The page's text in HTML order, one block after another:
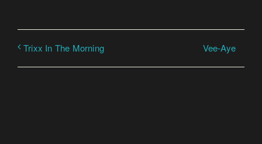
Trixx In The Morning Vee-Aye